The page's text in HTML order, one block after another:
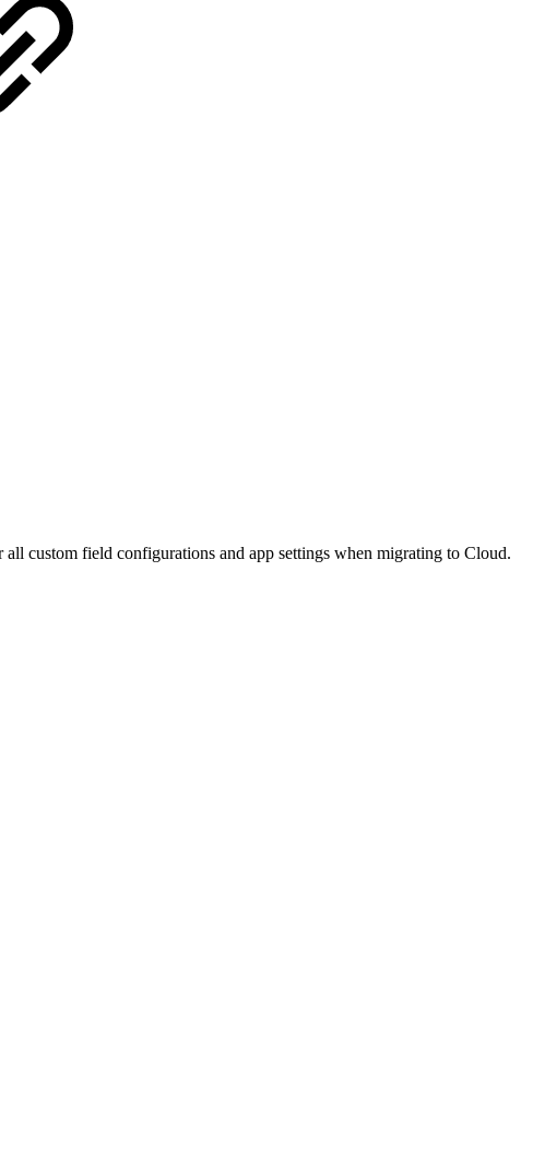
custom field configurations and app settings when migrating to Cloud.